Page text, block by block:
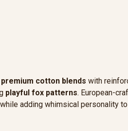
premium cotton blends with
playful fox patterns. European-
adding whimsical personality